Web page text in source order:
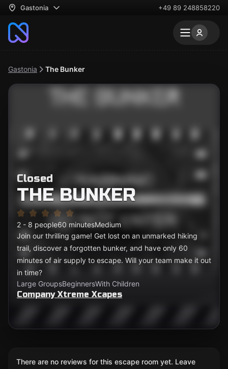
Gastonia +49 89 248858220
Gastonia The Bunker
Closed
THE BUNKER
2 - 8 people60 minutesMedium
Join our thrilling game! Get lost on an unmarked hiking
trail, discover a forgotten bunker, and have only 60
minutes of air supply to escape. Will your team make it out
in time?
Large GroupsBeginnersWith Children
Company Xtreme Xcapes
There are no reviews for this escape room yet. Leave